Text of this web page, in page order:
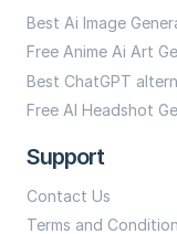
Best Ai Image
Free Anime Ai Art
Best ChatGPT
Free AI Headshot
Support
Contact Us
Terms and